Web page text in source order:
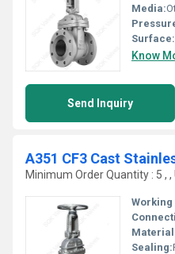
Media:
Surface:
Know
Send Inquiry
A351 CF3 Cast
Minimum Order Quantity : 5 , ,
Sealing: